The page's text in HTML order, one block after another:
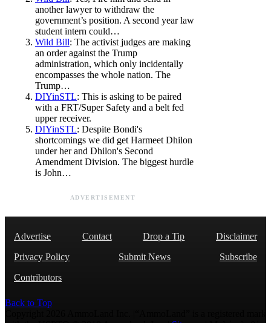
another lawyer to withdraw the
government’s position. A second year law
student intern could…
Wild Bill: The activist judges are making
an order against the Trump
administration, which only incidentally
encompasses the whole nation. The
Trump…
DIYinSTL: This is asking to be paired
with a FRT/Super Safety and a belt fed
upper receiver.
DIYinSTL: Despite Bondi's
shortcomings we did get Harmeet Dhilon
under her and Dhilon's Second
Amendment Division. The biggest hurdle
is John…
ADVERTISEMENT
Advertise Contact Drop a Tip
Disclaimer
Privacy Policy
Submit News
Subscribe
Contributors
Back to Top